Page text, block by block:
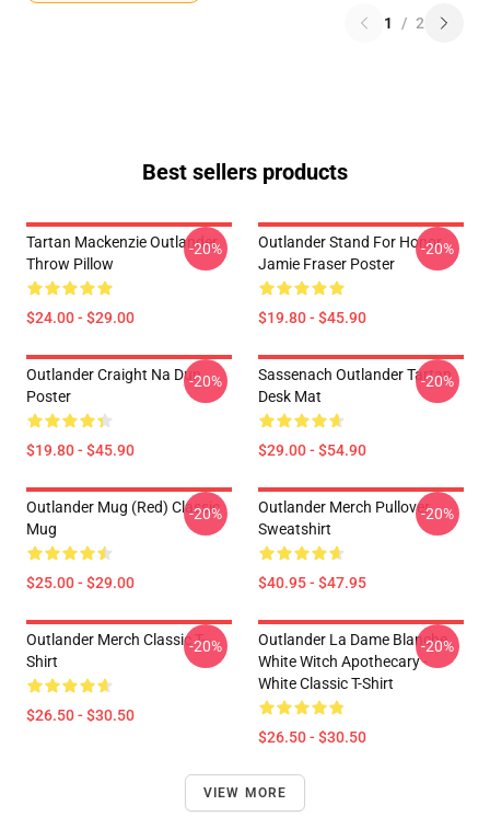
1 / 2
Best sellers products
Tartan Mackenzie Outlander
Throw Pillow
$24.00 - $29.00
-20%
Outlander Stand For Honor
Jamie Fraser Poster
$19.80 - $45.90
-20%
Outlander Craight Na Dun
Poster
$19.80 - $45.90
-20%
Sassenach Outlander Tartan
Desk Mat
$29.00 - $54.90
-20%
Outlander Mug (Red) Classic
Mug
$25.00 - $29.00
-20%
Outlander Merch Pullover
Sweatshirt
$40.95 - $47.95
-20%
Outlander Merch Classic T-
Shirt
$26.50 - $30.50
-20%
Outlander La Dame Blanche
White Witch Apothecary -
White Classic T-Shirt
$26.50 - $30.50
-20%
VIEW MORE